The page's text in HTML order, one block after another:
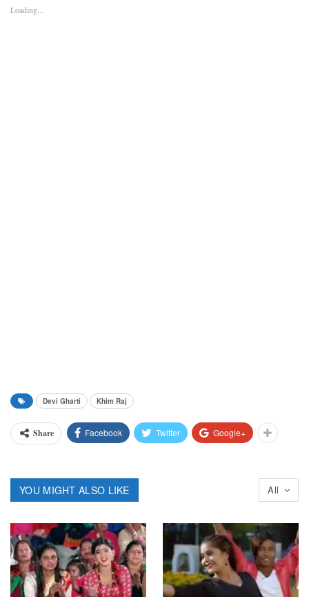
Loading...
Devi Gharti Khim Raj
Share Facebook Twitter Google+
All
YOU MIGHT ALSO LIKE